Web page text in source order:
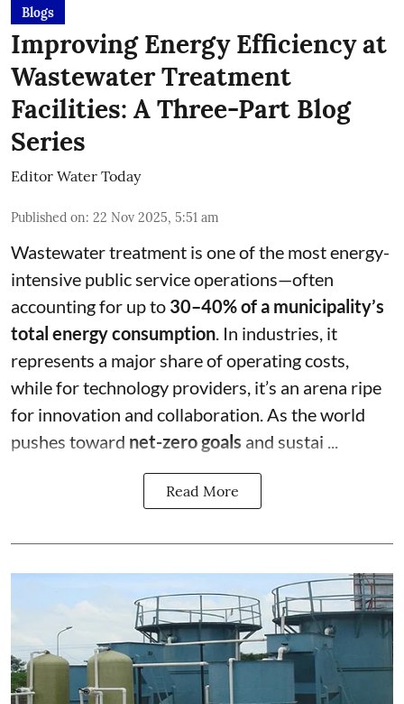
Blogs
Improving Energy Efficiency at
Wastewater Treatment
Facilities: A Three-Part Blog
Series
Editor Water Today
Published on: 22 Nov 2025, 5:51 am
Wastewater treatment is one of the most energy-
intensive public service operations—often
accounting for up to 30–40% of a municipality’s
total energy consumption. In industries, it
represents a major share of operating costs,
while for technology providers, it’s an arena ripe
for innovation and collaboration. As the world
pushes toward net-zero goals and sustai ...
Read More